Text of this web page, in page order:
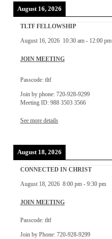
August 16, 2026
TLTF FELLOWSHIP
August 16, 2026 10:30 am- 12:00 pm
JOIN MEETING
Passcode: tltf
Join by phone: 720-928-9299
Meeting ID: 988 3503 3566
See more details
August 18, 2026
CONNECTED IN CHRIST
August 18, 2026 8:00 pm- 9:30 pm
JOIN MEETING
Passcode: tltf
Join by Phone: 720-928-9299